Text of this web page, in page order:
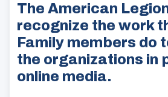
The American Legion
recognize the work
Family members do
the organizations in
online media.